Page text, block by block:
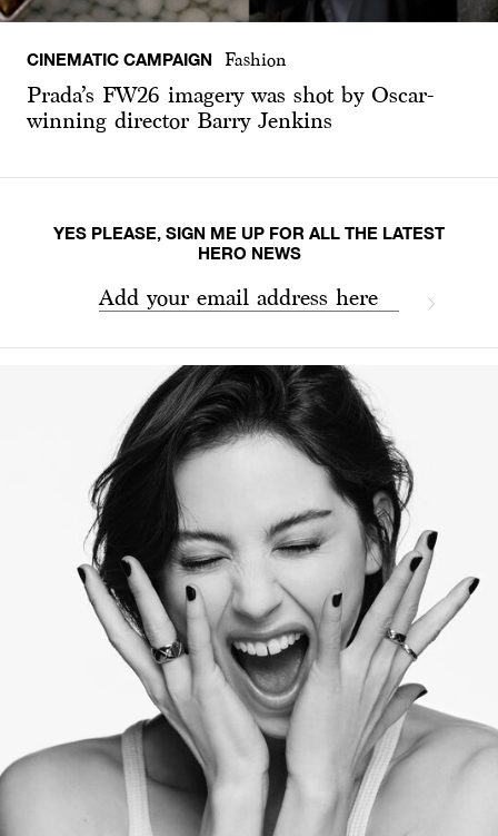
CINEMATIC CAMPAIGN Fashion
Prada’s FW26 imagery was shot by Oscar-
winning director Barry Jenkins
YES PLEASE, SIGN ME UP FOR ALL THE LATEST
HERO NEWS
Add your email address here